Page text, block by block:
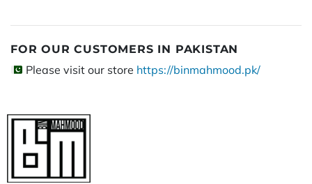
FOR OUR CUSTOMERS IN PAKISTAN
Please visit our store https://binmahmood.pk/